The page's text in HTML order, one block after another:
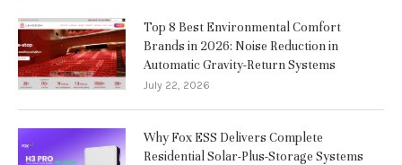
Top 8 Best Environmental Comfort
Brands in 2026: Noise Reduction in
Automatic Gravity-Return Systems
July 22, 2026
Why Fox ESS Delivers Complete
Residential Solar-Plus-Storage Systems